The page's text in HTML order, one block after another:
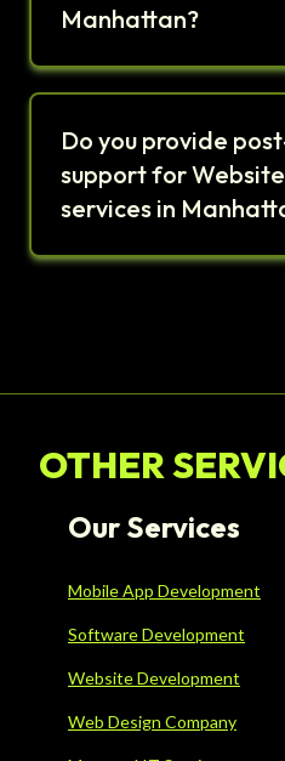
Manhattan?
Do you provide
support for
services in
OTHER
Our Services
Mobile App Development
Software Development
Website Development
Web Design Company